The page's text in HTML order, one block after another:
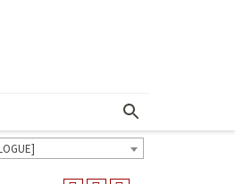
Show More Menu